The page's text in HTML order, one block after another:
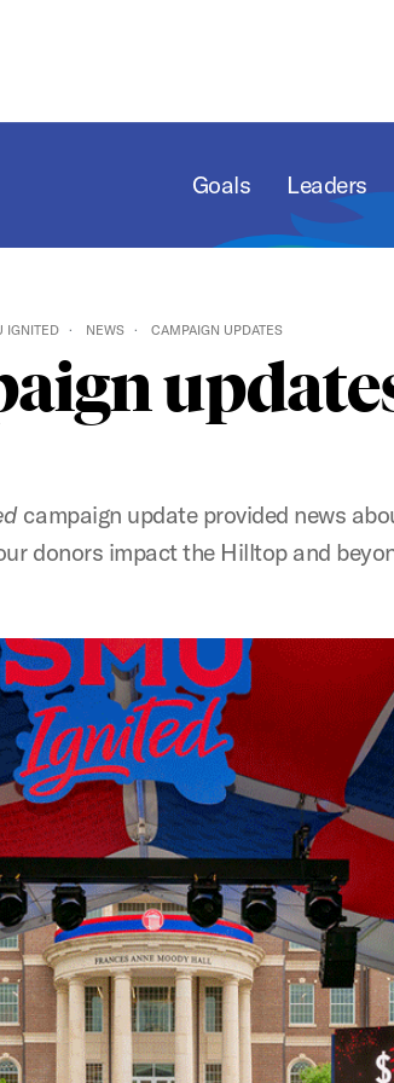
Goals Leaders
IGNITED NEWS CAMPAIGN UPDATES
campaign update provided news
donors impact the Hilltop and